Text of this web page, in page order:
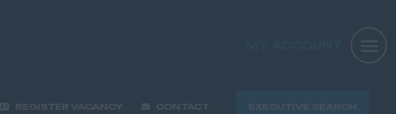
REGISTER VACANCY CONTACT EXECUTIVE SEARCH